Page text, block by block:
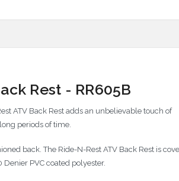
Rest - RR605B
ATV Back Rest adds an unbelievable touch of
periods of time.
back. The Ride-N-Rest ATV Back Rest is
PVC coated polyester.